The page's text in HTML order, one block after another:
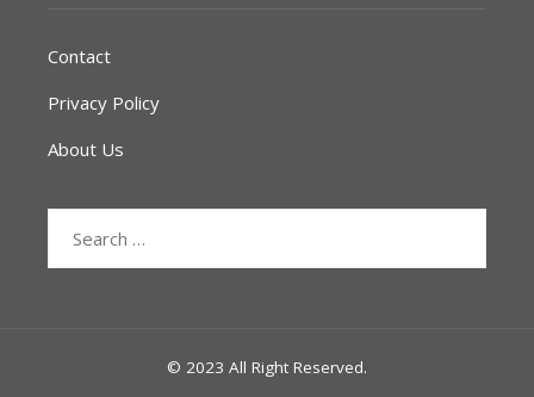
Contact
Privacy Policy
About Us
© 2023 All Right Reserved.